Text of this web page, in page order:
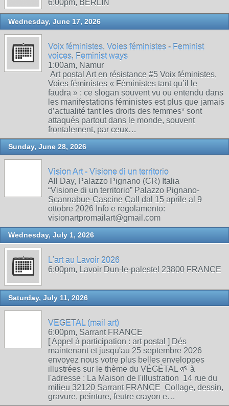
6:00pm, BERLIN
Wednesday, June 17, 2026
Voix féministes, Voies féministes - Feminist
voices, Feminist ways
1:00am, Namur
Art postal Art en résistance #5 Voix féministes,
Voies féministes « Féministes tant qu’il le
faudra » : ce slogan souvent vu ou entendu dans
les manifestations féministes est plus que jamais
d’actualité tant les droits des femmes* sont
attaqués partout dans le monde, souvent
frontalement, par ceux…
Sunday, June 28, 2026
Vision Art - Visione di un territorio
All Day, Palazzo Pignano (CR) Italia
“Visione di un territorio” Palazzo Pignano-
Scannabue-Cascine Call dal 15 aprile al 9
ottobre 2026 Info e regolamento:
visionartpromailart@gmail.com
Wednesday, July 1, 2026
L'art au Lavoir 2026
6:00pm, Lavoir Dun-le-palestel 23800 FRANCE
Saturday, July 11, 2026
VEGETAL (mail art)
6:00pm, Sarrant FRANCE
[ Appel à participation : art postal ] Dés
maintenant et jusqu'au 25 septembre 2026
envoyez nous votre plus belles enveloppes
illustrées sur le thème du VÉGÉTAL 🌱 à
l'adresse : La Maison de l'illustration 14 rue du
milieu 32120 Sarrant FRANCE Collage, dessin,
gravure, peinture, feutre crayon e…